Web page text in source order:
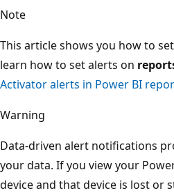
Note
This article shows you how to
learn how to set alerts on
Activator alerts in Power BI
Warning
Data-driven alert notifications
your data. If you view your
device and that device is lost or